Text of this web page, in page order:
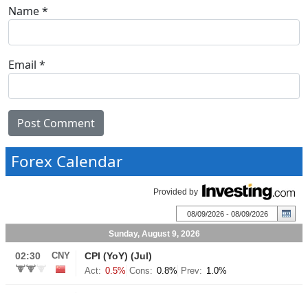
Name*
Email *
Forex Calendar